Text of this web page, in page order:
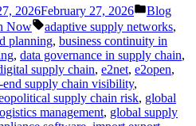
2026February 27, 2026
Posted
in
Blog
Now Tags:
adaptive supply networks,
planning, business continuity in
, data governance in supply chain,
supply chain, e2net, e2open,
end supply chain visibility,
supply chain risk, global
management, global supply